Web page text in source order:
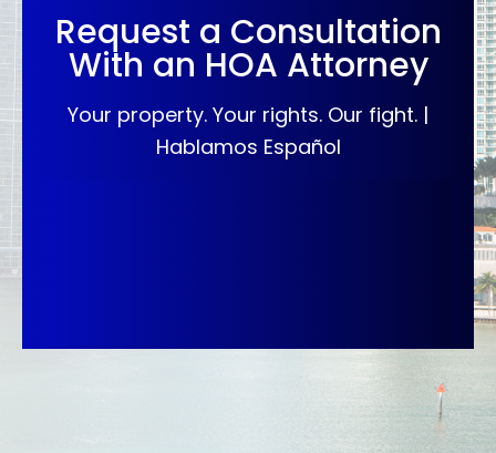
Request a Consultation
With an HOA Attorney
Your property. Your rights. Our fight. |
Hablamos Español